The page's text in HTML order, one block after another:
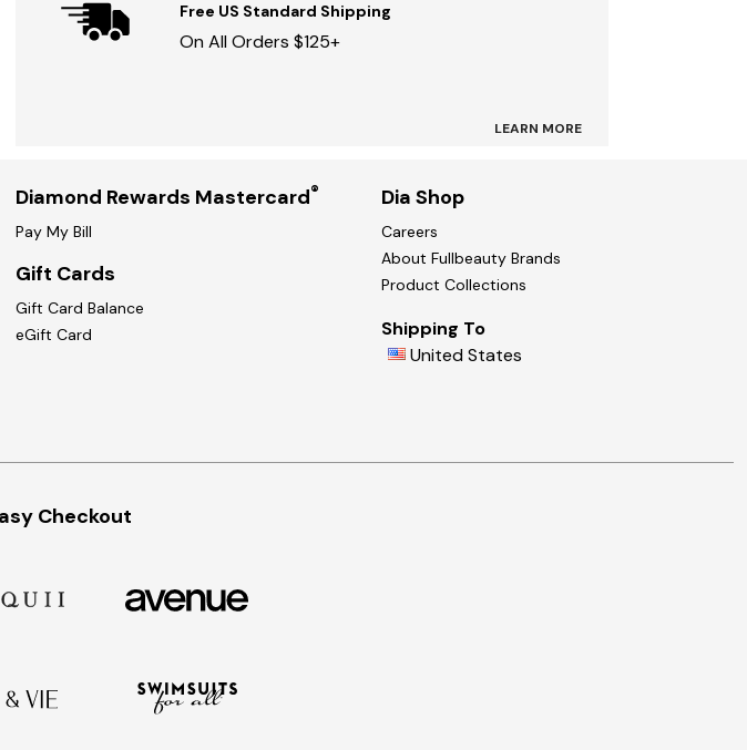
Free US Standard Shipping
On All Orders $125+
LEARN MORE
Diamond Rewards Mastercard®
Pay My Bill
Gift Cards
Gift Card Balance
eGift Card
Dia Shop
Careers
About Fullbeauty Brands
Product Collections
Shipping To
United States
Checkout